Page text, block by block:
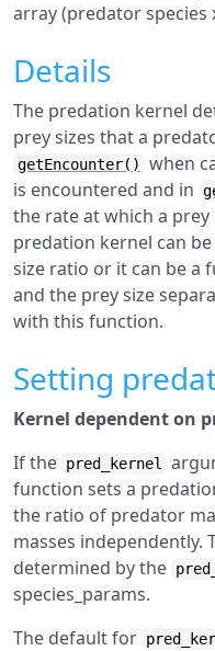
array (predator species
Details
The predation kernel
prey sizes that a
getEncounter()
when
is encountered and in
the rate at which a
predation kernel can
size ratio or it can be a
and the prey size
with this function.
Setting
Kernel dependent on
If the pred_kernel
function sets a
the ratio of predator
masses independently.
determined by the
species_params.
The default for